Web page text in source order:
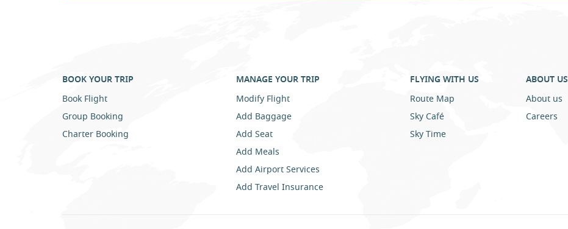
BOOK YOUR TRIP
Book Flight
Group Booking
Charter Booking
MANAGE YOUR TRIP
Modify Flight
Add Baggage
Add Seat
Add Meals
Add Airport Services
Add Travel Insurance
FLYING WITH US
Route Map
Sky Café
Sky Time
ABOUT US
About us
Careers